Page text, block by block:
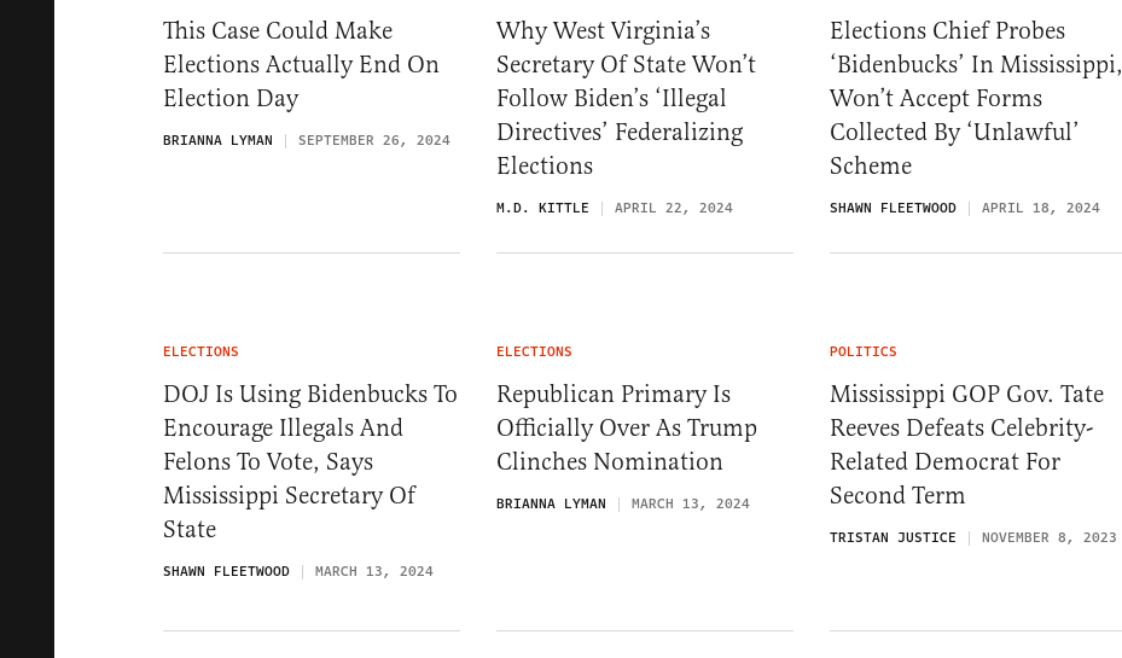
This Case Could Make
Elections Actually End On
Election Day
BRIANNA LYMAN SEPTEMBER 26, 2024
Why West Virginia’s
Secretary Of State Won’t
Follow Biden’s ‘Illegal
Directives’ Federalizing
Elections
M.D. KITTLE APRIL 22, 2024
Elections Chief Probes
‘Bidenbucks’ In Mississippi,
Won’t Accept Forms
Collected By ‘Unlawful’
Scheme
SHAWN FLEETWOOD APRIL 18, 2024
ELECTIONS
DOJ Is Using Bidenbucks To
Encourage Illegals And
Felons To Vote, Says
Mississippi Secretary Of
State
SHAWN FLEETWOOD MARCH 13, 2024
ELECTIONS
Republican Primary Is
Officially Over As Trump
Clinches Nomination
BRIANNA LYMAN MARCH 13, 2024
POLITICS
Mississippi GOP Gov. Tate
Reeves Defeats Celebrity-
Related Democrat For
Second Term
TRISTAN JUSTICE NOVEMBER 8, 2023